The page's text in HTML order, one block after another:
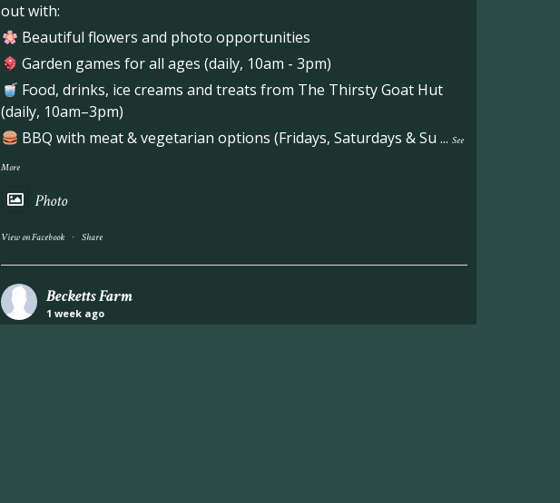
out with:
Beautiful flowers and photo opportunities
Garden games for all ages (daily, 10am - 3pm)
Food, drinks, ice creams and treats from The Thirsty Goat Hut
(daily, 10am–3pm)
BBQ with meat & vegetarian options (Fridays, Saturdays & Su ... See
More
Photo
View on Facebook · Share
Becketts Farm
1 week ago